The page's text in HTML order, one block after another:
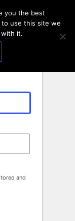
and
you the best
use this site we
with it.